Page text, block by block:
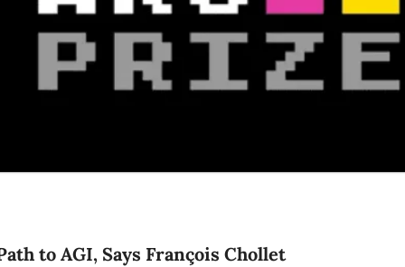
to AGI, Says François Chollet